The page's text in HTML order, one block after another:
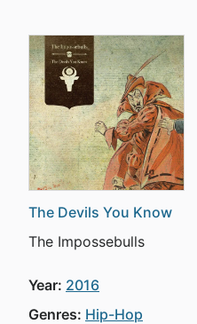
The Devils You Know
The Impossebulls
Year: 2016
Genres: Hip-Hop